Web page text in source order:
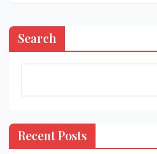
Search
Recent Posts